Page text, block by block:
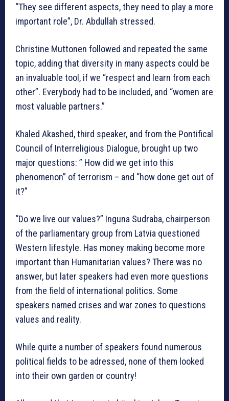
“They see different aspects, they need to play a more
important role”, Dr. Abdullah stressed.
Christine Muttonen followed and repeated the same
topic, adding that diversity in many aspects could be
an invaluable tool, if we “respect and learn from each
other”. Everybody had to be included, and “women are
most valuable partners.”
Khaled Akashed, third speaker, and from the Pontifical
Council of Interreligious Dialogue, brought up two
major questions: ” How did we get into this
phenomenon” of terrorism – and “how done get out of
it?”
“Do we live our values?” Inguna Sudraba, chairperson
of the parliamentary group from Latvia questioned
Western lifestyle. Has money making become more
important than Humanitarian values? There was no
answer, but later speakers had even more questions
from the field of international politics. Some
speakers named crises and war zones to questions
values and reality.
While quite a number of speakers found numerous
political fields to be adressed, none of them looked
into their own garden or country!